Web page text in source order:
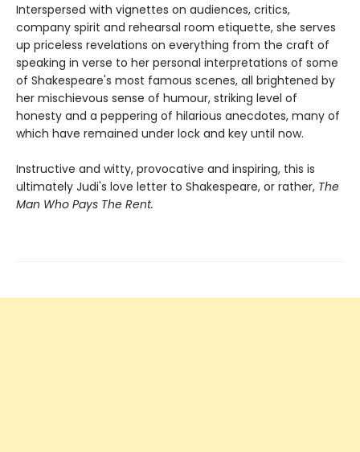
Interspersed with vignettes on audiences, critics,
company spirit and rehearsal room etiquette, she serves
up priceless revelations on everything from the craft of
speaking in verse to her personal interpretations of some
of Shakespeare's most famous scenes, all brightened by
her mischievous sense of humour, striking level of
honesty and a peppering of hilarious anecdotes, many of
which have remained under lock and key until now.
Instructive and witty, provocative and inspiring, this is
ultimately Judi's love letter to Shakespeare, or rather, The
Man Who Pays The Rent.